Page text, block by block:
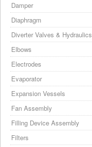
Damper
Diaphragm
Diverter Valves & Hydraulics
Elbows
Electrodes
Evaporator
Expansion Vessels
Fan Assembly
Filling Device Assembly
Filters